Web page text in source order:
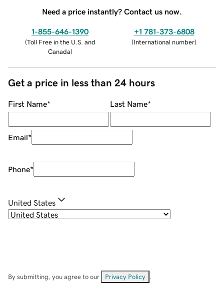
Need a price instantly? Contact us now.
1-855-646-1390
(Toll Free in the U.S. and
Canada)
+1 781-373-6808
(International number)
Get a price in less than 24 hours
First Name* Last Name*
Email*
Phone*
United States
By submitting, you agree to our Privacy Policy